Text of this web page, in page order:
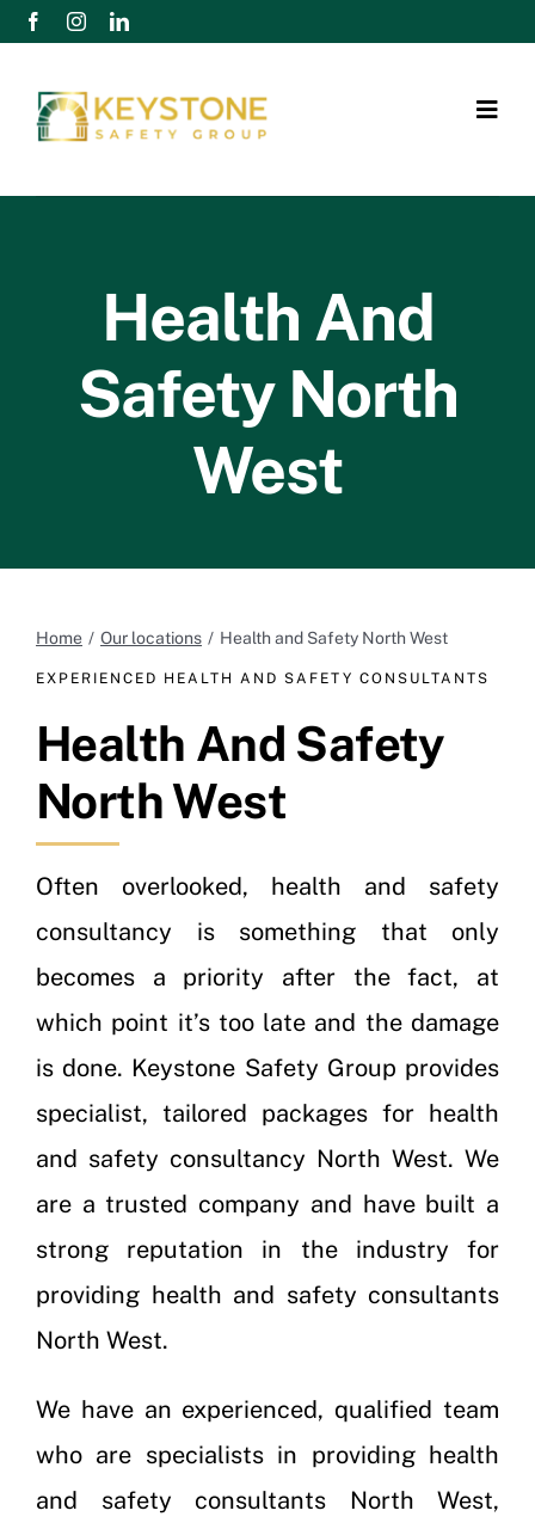
Skip
content
Retainer Packages
Case Studies
Health And
Safety North
West
Home Our locations Health and Safety North West
EXPERIENCED HEALTH AND SAFETY CONSULTANTS
Health And Safety
North West
Often overlooked, health and safety
consultancy is something that only
becomes a priority after the fact, at
which point it’s too late and the damage
is done. Keystone Safety Group provides
specialist, tailored packages for health
and safety consultancy North West. We
are a trusted company and have built a
strong reputation in the industry for
providing health and safety consultants
North West.
We have an experienced, qualified team
who are specialists in providing health
and safety consultants North West,